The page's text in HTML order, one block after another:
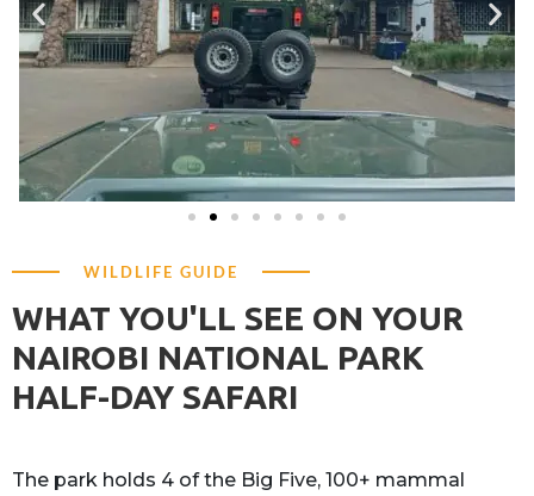
WILDLIFE GUIDE
WHAT YOU'LL SEE ON YOUR
NAIROBI NATIONAL PARK
HALF-DAY SAFARI
The park holds 4 of the Big Five, 100+ mammal